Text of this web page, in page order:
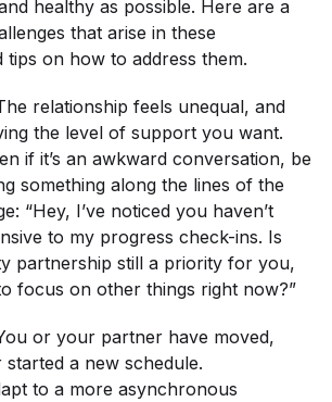
healthy as possible. Here are a
that arise in these
tips on how to address them.
relationship feels unequal, and
the level of support you want.
if it’s an awkward conversation, be
something along the lines of the
“Hey, I’ve noticed you haven’t
to my progress check-ins. Is
partnership still a priority for you,
focus on other things right now?”
or your partner have moved,
a new schedule.
to a more asynchronous